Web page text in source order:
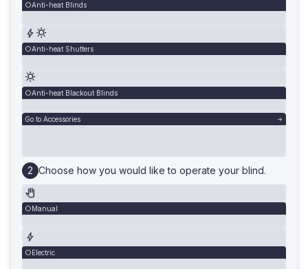
Anti-heat Blinds
Anti-heat Shutters
Anti-heat Blackout Blinds
Go to Accessories
Choose how you would like to operate your blind.
Manual
Electric